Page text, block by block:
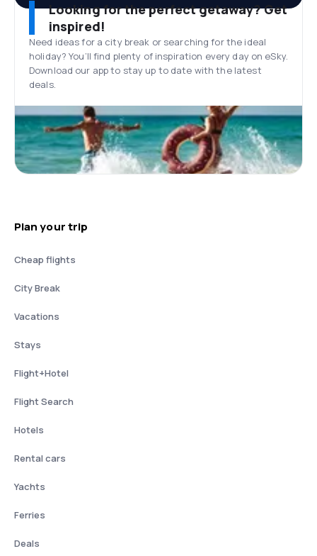
Looking for the perfect getaway? Get
inspired!
Need ideas for a city break or searching for the ideal
holiday? You’ll find plenty of inspiration every day on eSky.
Download our app to stay up to date with the latest
deals.
Plan your trip
Cheap flights
City Break
Vacations
Stays
Flight+Hotel
Flight Search
Hotels
Rental cars
Yachts
Ferries
Deals